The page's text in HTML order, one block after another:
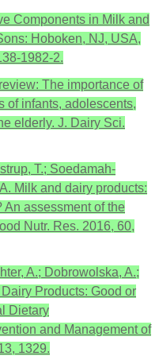
Components in Milk and
Hoboken, NJ, USA,
1982-2.
The importance of
of infants, adolescents,
elderly. J. Dairy Sci.
T.; Soedamah-
Milk and dairy products:
An assessment of the
Nutr. Res. 2016, 60,
A.; Dobrowolska, A.;
Products: Good or
Dietary
and Management of
1329.